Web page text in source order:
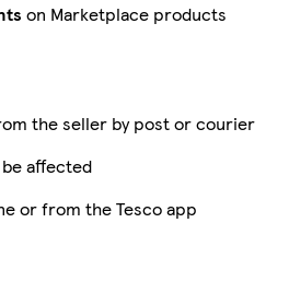
on Marketplace products
the seller by post or courier
be affected
or from the Tesco app